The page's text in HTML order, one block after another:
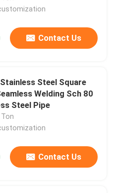
Contact Us
Steel Square
Welding Sch 80
Steel Pipe
Contact Us